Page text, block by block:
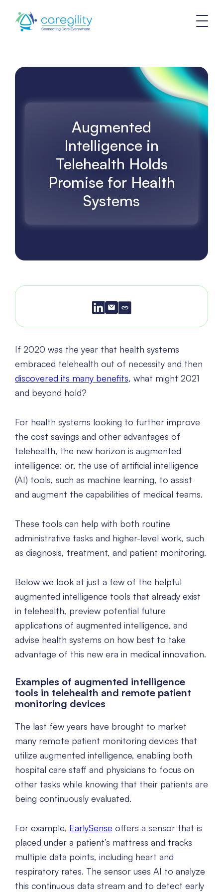
Augmented
Intelligence in
Telehealth Holds
Promise for Health
Systems
If 2020 was the year that health systems
embraced telehealth out of necessity and then
discovered its many benefits, what might 2021
and beyond hold?
For health systems looking to further improve
the cost savings and other advantages of
telehealth, the new horizon is augmented
intelligence: or, the use of artificial intelligence
(AI) tools, such as machine learning, to assist
and augment the capabilities of medical teams.
These tools can help with both routine
administrative tasks and higher-level work, such
as diagnosis, treatment, and patient monitoring.
Below we look at just a few of the helpful
augmented intelligence tools that already exist
in telehealth, preview potential future
applications of augmented intelligence, and
advise health systems on how best to take
advantage of this new era in medical innovation.
Examples of augmented intelligence
tools in telehealth and remote patient
monitoring devices
The last few years have brought to market
many remote patient monitoring devices that
utilize augmented intelligence, enabling both
hospital care staff and physicians to focus on
other tasks while knowing that their patients are
being continuously evaluated.
For example, EarlySense offers a sensor that is
placed under a patient’s mattress and tracks
multiple data points, including heart and
respiratory rates. The sensor uses AI to analyze
this continuous data stream and to detect early